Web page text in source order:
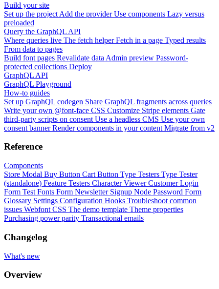
Build your site
Set up the project Add the provider Use components Lazy versus
preloaded
Query the GraphQL API
Where queries live The fetch helperFetch in a page Typed results
From data to pages
Build font pages Revalidate data Admin preview Password-
protected collections Deploy
GraphQL API
GraphQL Playground
How-to guides
Set up GraphQL codegen Share GraphQL fragments across queries
Write your own @font-face CSS Customize Stripe elements Gate
third-party scripts on consent Use a headless CMS Use your own
consent banner Render components in your content Migrate from v2
Reference
Components
Store Modal Buy Button Cart Button Type Testers Type Tester
(standalone) Feature Testers Character Viewer Customer Login
Form Test Fonts Form Newsletter Signup Node Password Form
Glossary Settings Configuration Hooks Troubleshoot common
issues Webfont CSS The demo template Theme properties
Purchasing power parity Transactional emails
Changelog
What's new
Overview